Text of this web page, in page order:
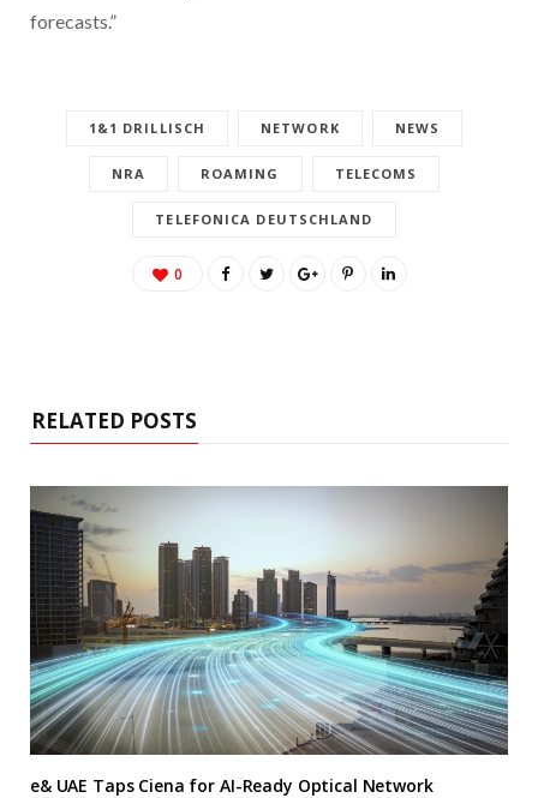
forecasts.”
1&1 DRILLISCH NETWORK NEWS
NRA ROAMING TELECOMS
TELEFONICA DEUTSCHLAND
0
RELATED POSTS
e& UAE Taps Ciena for AI-Ready Optical Network